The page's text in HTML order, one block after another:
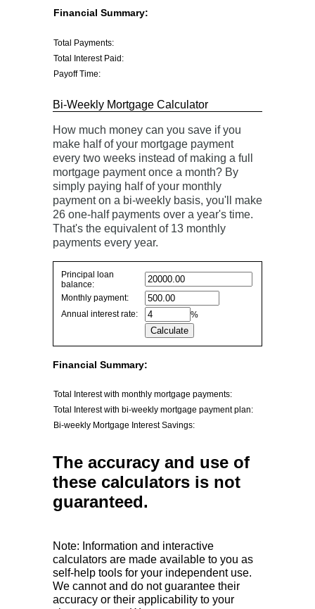
Financial Summary:
Total Payments:
Total Interest Paid:
Payoff Time:
Bi-Weekly Mortgage Calculator
How much money can you save if you
make half of your mortgage payment
every two weeks instead of making a full
mortgage payment once a month? By
simply paying half of your monthly
payment on a bi-weekly basis, you'll make
26 one-half payments over a year's time.
That's the equivalent of 13 monthly
payments every year.
Simple
savings
values
Principal loan
balance:
Monthly payment:
Annual interest rate:
%
Financial Summary:
Total Interest with monthly mortgage payments:
Total Interest with bi-weekly mortgage payment plan:
Bi-weekly Mortgage Interest Savings:
The accuracy and use of
these calculators is not
guaranteed.
Note: Information and interactive
calculators are made available to you as
self-help tools for your independent use.
We cannot and do not guarantee their
accuracy or their applicability to your